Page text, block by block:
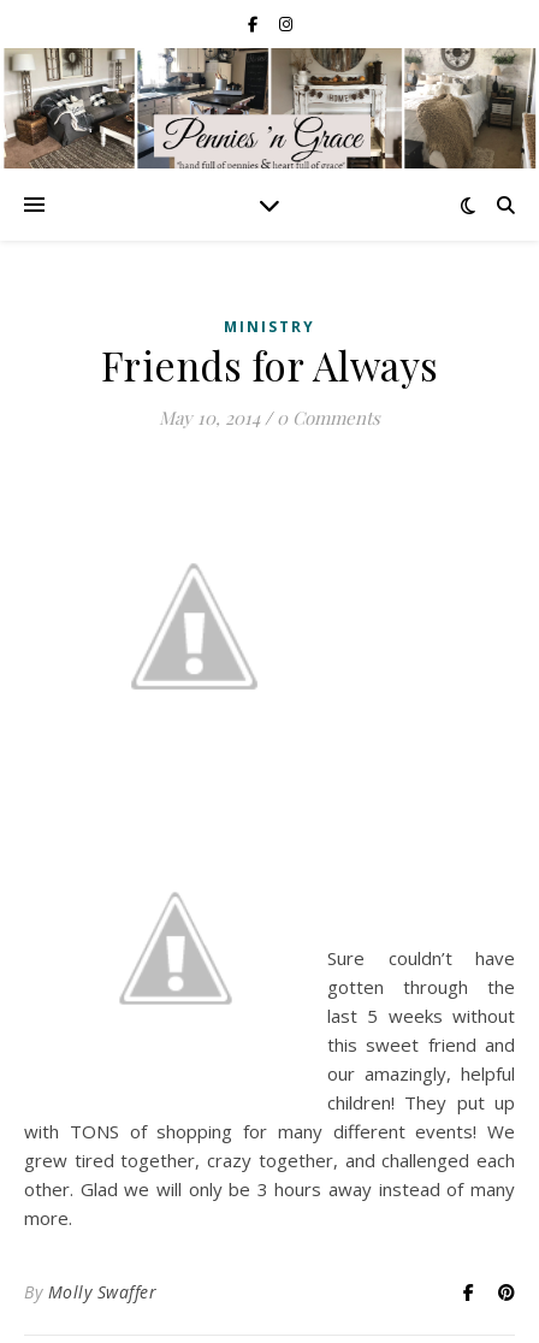
MINISTRY
Friends for Always
May 10, 2014 / 0 Comments
Sure couldn’t have
gotten through the
last 5 weeks without
this sweet friend and
our amazingly, helpful
children! They put up
with TONS of shopping for many different events! We
grew tired together, crazy together, and challenged each
other. Glad we will only be 3 hours away instead of many
more.
By Molly Swaffer